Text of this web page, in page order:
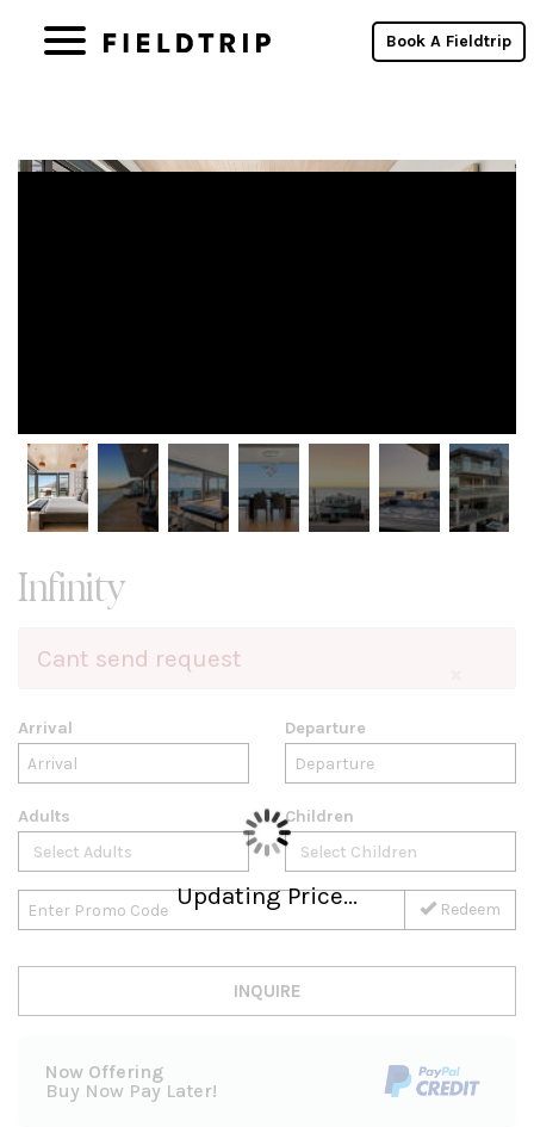
Book A Fieldtrip
Fieldtrip Properties Win Skift Short-
Term Rental Awards
Infinity
Cant send request
Arrival Departure
Adults Children
Redeem
INQUIRE
Now Offering
Buy Now Pay Later!
Updating Price...